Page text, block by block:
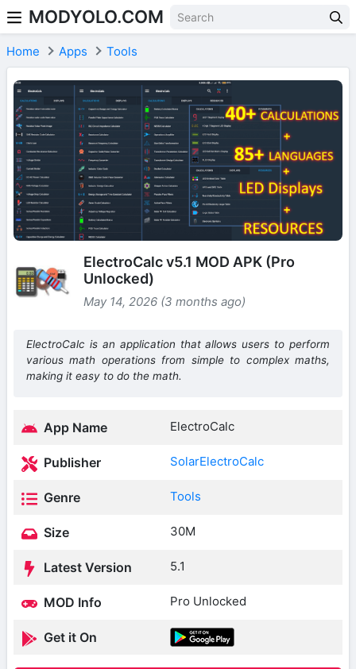
Skip to content
MODYOLO.COM
Home Apps Tools
ElectroCalc v5.1 MOD APK (Pro
Unlocked)
May 14, 2026 (3 months ago)
ElectroCalc is an application that allows users to perform
various math operations from simple to complex maths,
making it easy to do the math.
App Name ElectroCalc
Publisher SolarElectroCalc
Genre Tools
Size 30M
Latest Version 5.1
MOD Info Pro Unlocked
Get it On